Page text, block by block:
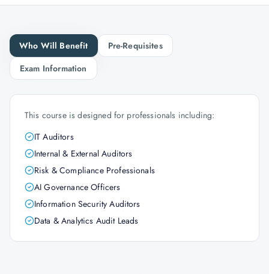
Who Will Benefit
Pre-Requisites
Exam Information
This course is designed for professionals including:
IT Auditors
Internal & External Auditors
Risk & Compliance Professionals
AI Governance Officers
Information Security Auditors
Data & Analytics Audit Leads